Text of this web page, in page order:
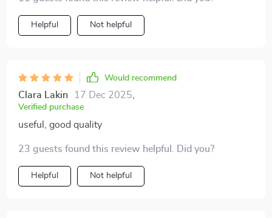
regular screens again. So if anyone asks me what's
new projector 🎥👍
incredibly lifelike and sharp. Even my kids are now
obsessed with movie nights! It's a fantastic addition to
our family time that we didn't know we needed until
Helpful Not helpful
Would recommend
Clara Lakin 17 Dec 2025,
Verified purchase
useful, good quality
23 guests found this review helpful. Did you?
Helpful Not helpful